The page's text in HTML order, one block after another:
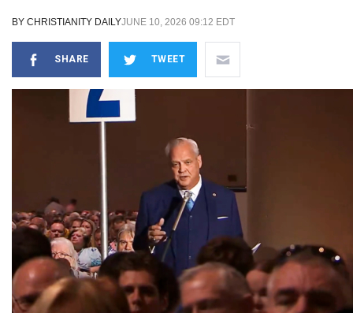
BY CHRISTIANITY DAILYJUNE 10, 2026 09:12 EDT
SHARE TWEET